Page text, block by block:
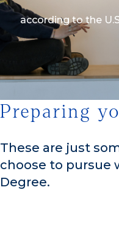
according to the
Preparing
These are just
choose to pursue
Degree.